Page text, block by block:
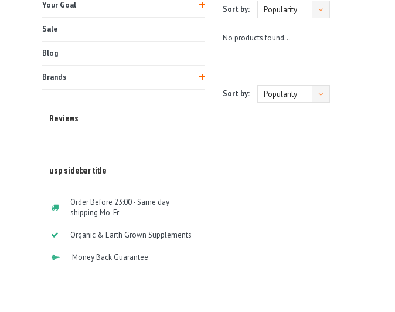
Your Goal
Sale
Blog
Brands
Reviews
usp sidebar title
Order Before 23:00 - Same day
shipping Mo-Fr
Organic & Earth Grown Supplements
Money Back Guarantee
Sort by: Popularity
No products found...
Sort by: Popularity